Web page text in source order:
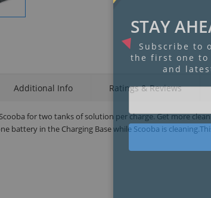
Display
Additional Info Ratings & Reviews
for two tanks of solution per charge. Get more
battery in the Charging Base while Scooba is
STAY
Subscribe to
the first one to
and